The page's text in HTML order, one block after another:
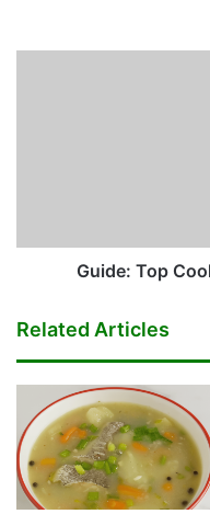
Guide: Top
Related Articles